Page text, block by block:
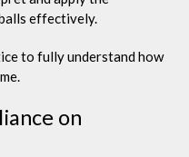
effectively.
to fully understand how
on